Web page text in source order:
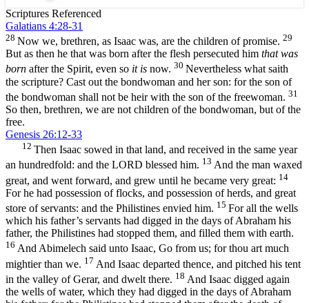
Scriptures Referenced
Galatians 4:28-31
28 Now we, brethren, as Isaac was, are the children of promise. 29
But as then he that was born after the flesh persecuted him that was
born after the Spirit, even so it is now. 30 Nevertheless what saith
the scripture? Cast out the bondwoman and her son: for the son of
the bondwoman shall not be heir with the son of the freewoman. 31
So then, brethren, we are not children of the bondwoman, but of the
free.
Genesis 26:12-33
12 Then Isaac sowed in that land, and received in the same year
an hundredfold: and the LORD blessed him. 13 And the man waxed
great, and went forward, and grew until he became very great: 14
For he had possession of flocks, and possession of herds, and great
store of servants: and the Philistines envied him. 15 For all the wells
which his father’s servants had digged in the days of Abraham his
father, the Philistines had stopped them, and filled them with earth.
16 And Abimelech said unto Isaac, Go from us; for thou art much
mightier than we. 17 And Isaac departed thence, and pitched his tent
in the valley of Gerar, and dwelt there. 18 And Isaac digged again
the wells of water, which they had digged in the days of Abraham